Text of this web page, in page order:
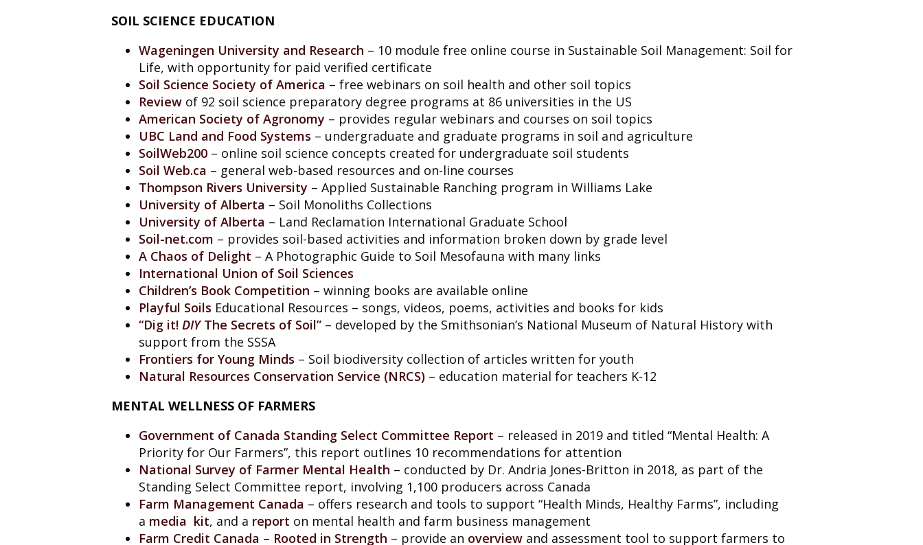
SOIL SCIENCE EDUCATION
Wageningen University and Research – 10 module free online course in Sustainable Soil Management: Soil for
Life, with opportunity for paid verified certificate
Soil Science Society of America – free webinars on soil health and other soil topics
Review of 92 soil science preparatory degree programs at 86 universities in the US
American Society of Agronomy – provides regular webinars and courses on soil topics
UBC Land and Food Systems – undergraduate and graduate programs in soil and agriculture
SoilWeb200 – online soil science concepts created for undergraduate soil students
Soil Web.ca – general web-based resources and on-line courses
Thompson Rivers University – Applied Sustainable Ranching program in Williams Lake
University of Alberta – Soil Monoliths Collections
University of Alberta – Land Reclamation International Graduate School
Soil-net.com – provides soil-based activities and information broken down by grade level
A Chaos of Delight – A Photographic Guide to Soil Mesofauna with many links
International Union of Soil Sciences
Children’s Book Competition – winning books are available online
Playful Soils Educational Resources – songs, videos, poems, activities and books for kids
“Dig it! DIYThe Secrets of Soil” – developed by the Smithsonian’s National Museum of Natural History with
support from the SSSA
Frontiers for Young Minds – Soil biodiversity collection of articles written for youth
Natural Resources Conservation Service (NRCS) – education material for teachers K-12
MENTAL WELLNESS OF FARMERS
Government of Canada Standing Select Committee Report – released in 2019 and titled “Mental Health: A
Priority for Our Farmers”, this report outlines 10 recommendations for attention
National Survey of Farmer Mental Health – conducted by Dr. Andria Jones-Britton in 2018, as part of the
Standing Select Committee report, involving 1,100 producers across Canada
Farm Management Canada – offers research and tools to support “Health Minds, Healthy Farms”, including
a media kit, and a report on mental health and farm business management
Farm Credit Canada – Rooted in Strength – provide an overview and assessment tool to support farmers to